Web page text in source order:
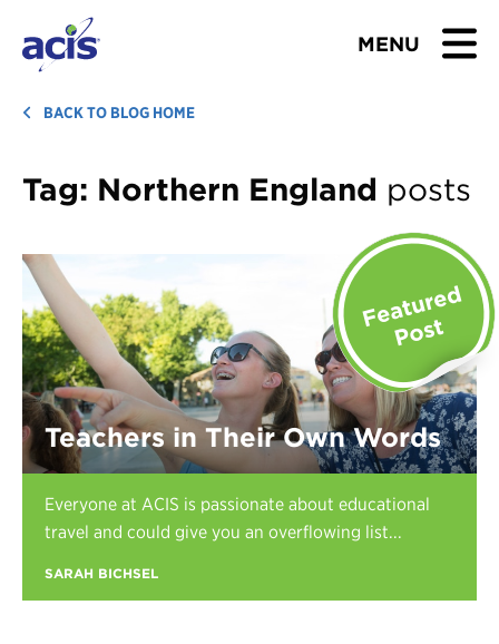
MENU
BROWSE TOURS
TEACHERS
ABOUT US
BLOG
Download Brochure
Contact Us
Register
BACK TO BLOG HOME
Tag: Northern England posts
Teachers in Their Own Words
Everyone at ACIS is passionate about educational
travel and could give you an overflowing list...
SARAH BICHSEL